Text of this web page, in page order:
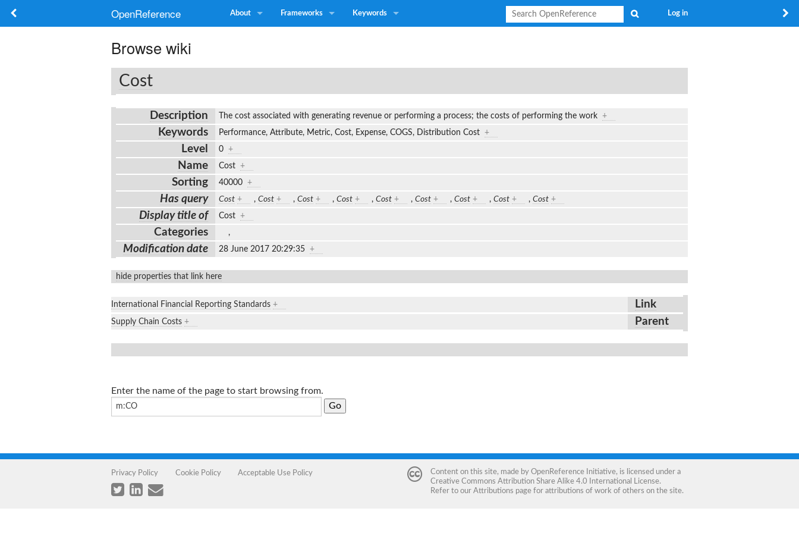
OpenReference About Frameworks Keywords Log in
Browse wiki
Cost
Description The cost associated with generating revenue or performing a process; the costs of performing the work +
Keywords Performance, Attribute, Metric, Cost, Expense, COGS, Distribution Cost +
Level 0 +
Name Cost +
Sorting 40000 +
Has query Cost + , Cost + , Cost + , Cost + , Cost + , Cost + , Cost + , Cost + , Cost +
Display title of Cost +
Categories ,
Modification date 28 June 2017 20:29:35 +
hide properties that link here
International Financial Reporting Standards + Link
Supply Chain Costs + Parent
Enter the name of the page to start browsing from.
Privacy Policy Cookie Policy Acceptable Use Policy Content on this site, made by OpenReference Initiative, is licensed under a
Creative Commons Attribution Share Alike 4.0 International License.
Refer to our Attributions page for attributions of work of others on the site.